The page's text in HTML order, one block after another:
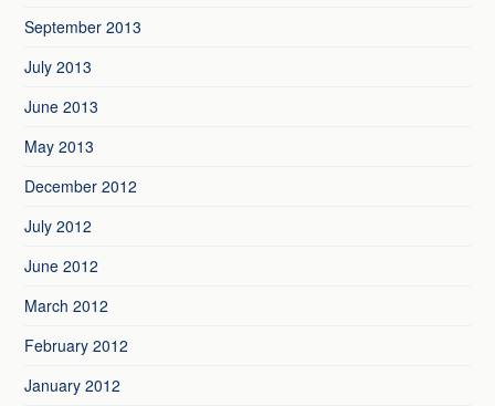
September 2013
July 2013
June 2013
May 2013
December 2012
July 2012
June 2012
March 2012
February 2012
January 2012